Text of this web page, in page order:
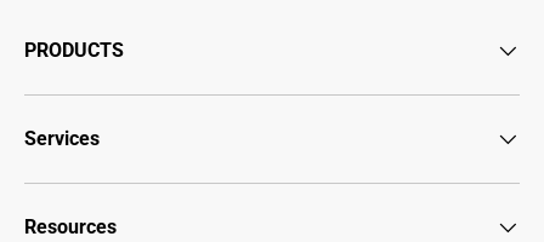
PRODUCTS
Services
Resources